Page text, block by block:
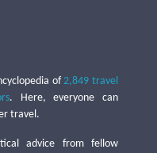
of2,849 travel
. Here, everyone can
travel.
advice from fellow